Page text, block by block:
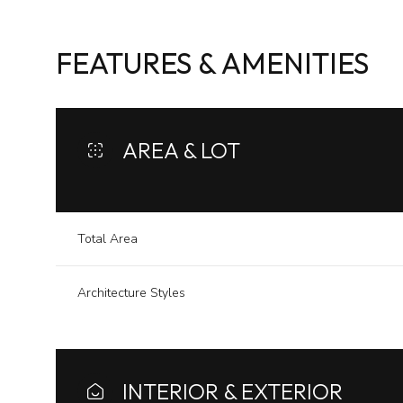
FEATURES & AMENITIES
AREA & LOT
Total Area
Architecture Styles
INTERIOR & EXTERIOR
08 09 10